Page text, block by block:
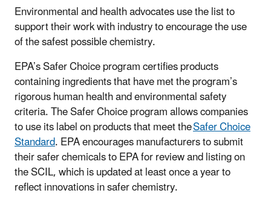
Environmental and health advocates use the list to
support their work with industry to encourage the use
of the safest possible chemistry.
EPA’s Safer Choice program certifies products
containing ingredients that have met the program’s
rigorous human health and environmental safety
criteria. The Safer Choice program allows companies
to use its label on products that meet theSafer Choice
Standard. EPA encourages manufacturers to submit
their safer chemicals to EPA for review and listing on
the SCIL, which is updated at least once a year to
reflect innovations in safer chemistry.